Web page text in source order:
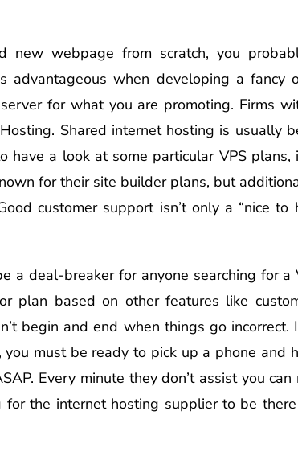
new webpage from scratch, you
advantageous when developing a fancy
for what you are promoting. Firms
Shared internet hosting is usually
have a look at some particular VPS
for their site builder plans, but
customer support isn’t only a “nice to
a deal-breaker for anyone searching for a
plan based on other features like
begin and end when things go
must be ready to pick up a phone and
Every minute they don’t assist you
the internet hosting supplier to be